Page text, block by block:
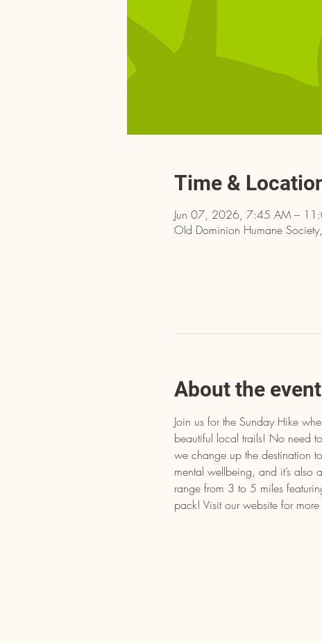
Time &
Jun 07, 2026, 7:45 AM –
OId Dominion Humane
About the event
Join us for the Sunday Hike
beautiful local trails! No need
we change up the destination
mental wellbeing, and it’s also
range from 3 to 5 miles
pack! Visit our website for